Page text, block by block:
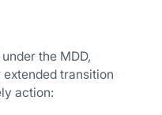
the MDD,
transition
action: